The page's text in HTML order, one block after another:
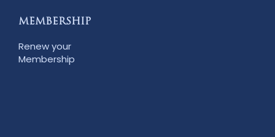
MEMBERSHIP
Renew your
Membership